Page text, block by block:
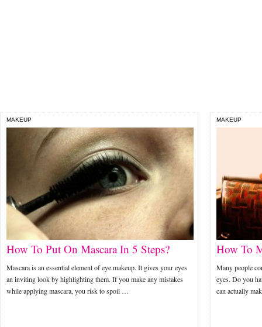
MAKEUP
How To Put On Mascara In 5 Steps?
Mascara is an essential element of eye makeup. It gives your eyes
an inviting look by highlighting them. If you make any mistakes
while applying mascara, you risk to spoil …
MAKEUP
How To
Many people
eyes. Do you
can actually